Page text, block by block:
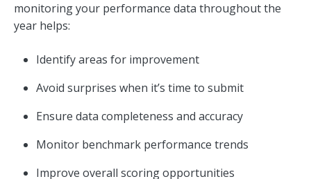
monitoring your performance data throughout the
year helps:
Identify areas for improvement
Avoid surprises when it’s time to submit
Ensure data completeness and accuracy
Monitor benchmark performance trends
Improve overall scoring opportunities